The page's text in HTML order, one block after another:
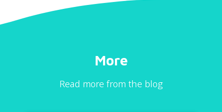
More
Read more from the blog